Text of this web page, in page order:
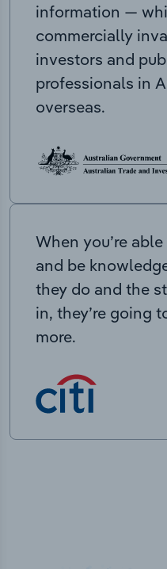
information —
commercially
investors and
professionals in
overseas.
When you’re
and be
they do and the
in, they’re going
more.